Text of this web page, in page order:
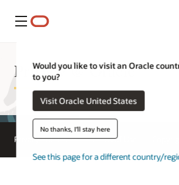
Меню
Would you like to visit an Oracle
to you?
Visit Oracle United States
No thanks, I'll stay here
See this page for a different country/
Privacy @ Oracle
Privacy Policies Terms of Use